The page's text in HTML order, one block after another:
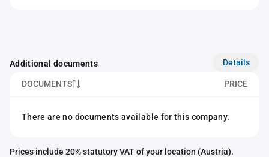
Additional documents Details
DOCUMENTS PRICE
There are no documents available for this company.
Prices include 20% statutory VAT of your location (Austria).